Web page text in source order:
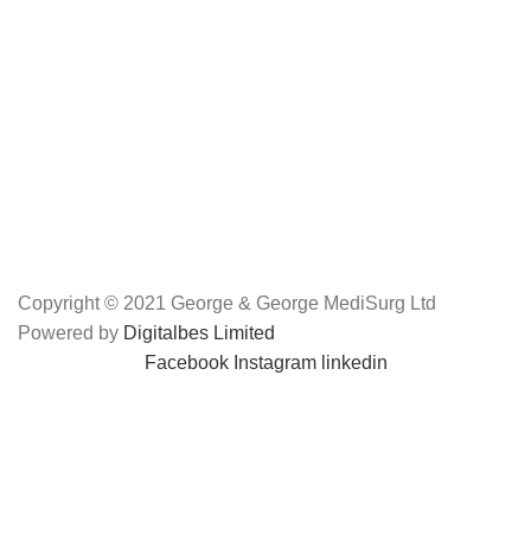
Copyright © 2021 George & George MediSurg Ltd
Powered by Digitalbes Limited
Facebook Instagram linkedin